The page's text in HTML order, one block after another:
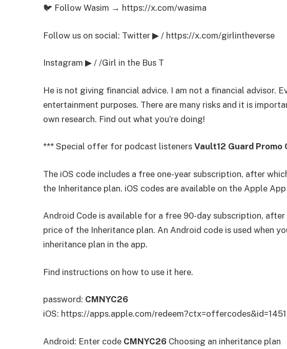
🐦 Follow Wasim → https://x.com/wasima
Follow us on social: Twitter ▶ / https://x.com/girlintheverse
Instagram ▶ / /Girl in the Bus T
He is not giving financial advice. I am not a financial advisor.
entertainment purposes. There are many risks and it is
own research. Find out what you’re doing!
*** Special offer for podcast listenersVault12 Guard Promo
The iOS code includes a free one-year subscription, after
the Inheritance plan. iOS codes are available on the Apple
Android Code is available for a free 90-day subscription,
price of the Inheritance plan. An Android code is used when
inheritance plan in the app.
Find instructions on how to use it here.
password: CMNYC26
iOS: https://apps.apple.com/
Android: Enter code CMNYC26 Choosing an inheritance plan